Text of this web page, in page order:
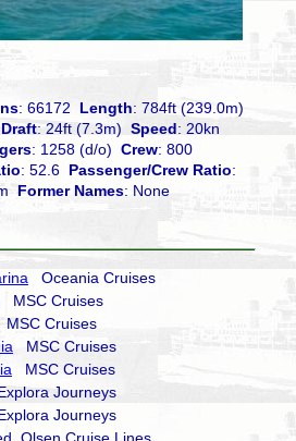
: 66172 Length: 784ft (239.0m)
Draft: 24ft (7.3m)Speed: 20kn
: 1258 (d/o)Crew: 800
: 52.6 Passenger/Crew Ratio:
Former Names: None
Oceania Cruises
MSC Cruises
MSC Cruises
MSC Cruises
MSC Cruises
Journeys
Journeys